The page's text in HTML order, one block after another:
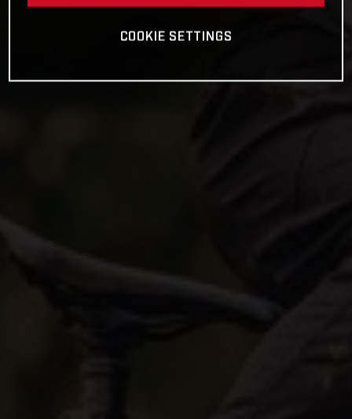
COOKIE SETTINGS